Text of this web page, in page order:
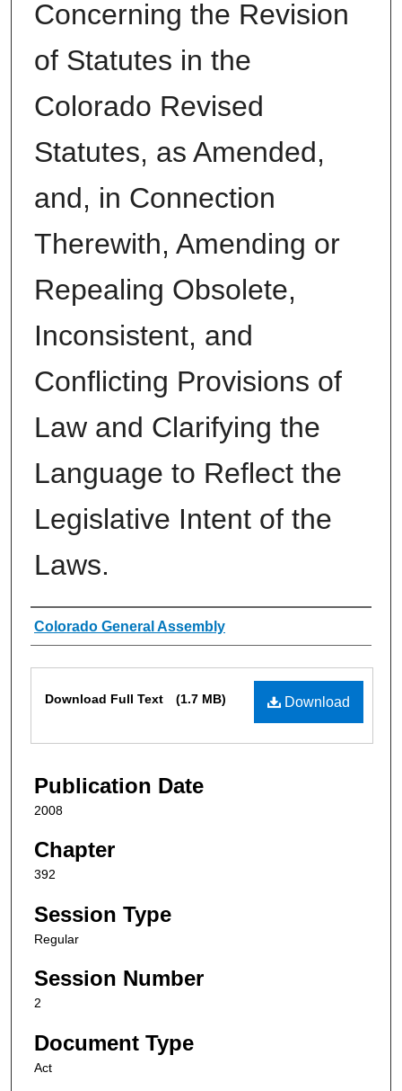
Concerning the Revision
of Statutes in the
Colorado Revised
Statutes, as Amended,
and, in Connection
Therewith, Amending or
Repealing Obsolete,
Inconsistent, and
Conflicting Provisions of
Law and Clarifying the
Language to Reflect the
Legislative Intent of the
Laws.
Authors
Colorado General Assembly
Download
Download Full Text (1.7 MB)
Publication Date
2008
Chapter
392
Session Type
Regular
Session Number
2
Document Type
Act